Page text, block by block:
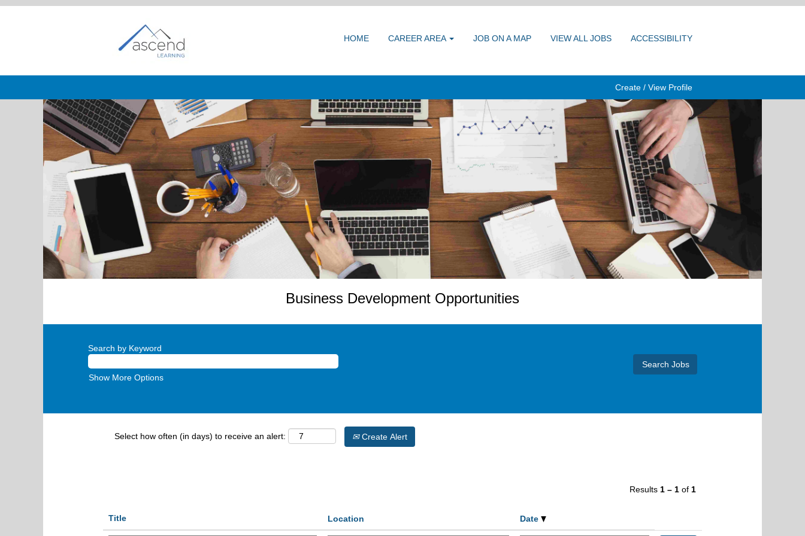
HOME CAREER AREA JOB ON A MAP VIEW ALL JOBS ACCESSIBILITY
Create / View Profile
Business
Development
Business Development Opportunities
Search by Keyword
Show More Options
Select how often (in days) to receive an alert: Create Alert
Results 1 – 1 of 1
Title Location Date